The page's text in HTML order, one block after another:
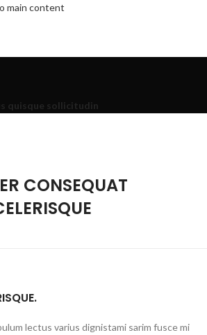
main content
quisque sollicitudin
CONSEQUAT
lectus varius dignistami sarim fusce mi